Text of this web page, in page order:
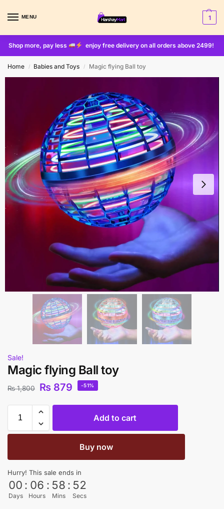
MENU 1
Shop more, pay less enjoy free delivery on all orders above 2499!
Home / Babies and Toys / Magic flying Ball toy
Sale!
Magic flying Ball toy
₨1,800 ₨ 879 -51%
Add to cart
Buy now
Hurry! This sale ends in
00
Days
: 06
Hours
: 58
Mins
: 51
Secs